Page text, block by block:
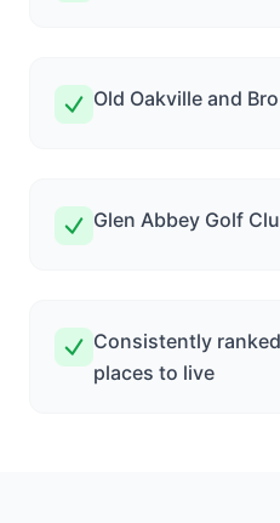
Old Oakville and
Glen Abbey Golf
Consistently
places to live